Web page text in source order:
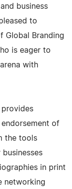
business
to
Global Branding
is eager to
with
provides
of
the tools
in print
networking